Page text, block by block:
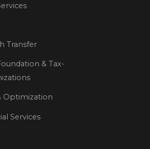
Transfer
& Tax-
Optimization
Services